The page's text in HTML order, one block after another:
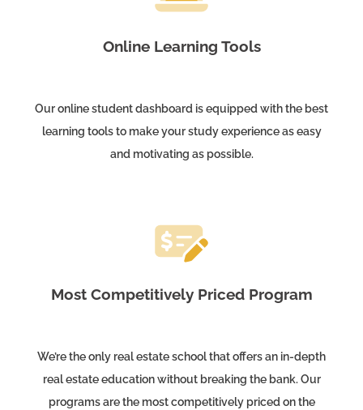
Online Learning Tools
Our online student dashboard is equipped with the best
learning tools to make your study experience as easy
and motivating as possible.
Most Competitively Priced Program
We’re the only real estate school that offers an in-depth
real estate education without breaking the bank. Our
programs are the most competitively priced on the